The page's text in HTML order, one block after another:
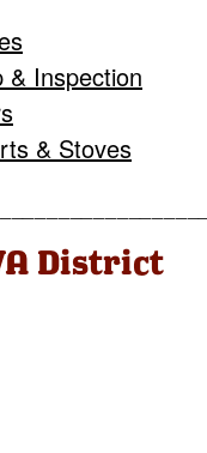
& Inspection
& Stoves
District